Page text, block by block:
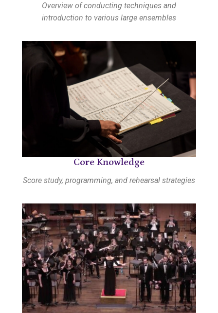
Overview of conducting techniques and
introduction to various large ensembles
Core Knowledge
Score study, programming, and rehearsal strategies